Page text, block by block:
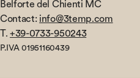
Belforte del Chienti MC
Contact: info@3temp.com
T.+39-0733-950243
P.IVA 01951160439